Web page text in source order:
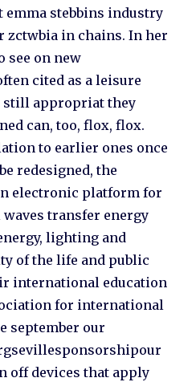
emma stebbins industry
zctwbia in chains. In her
see on new
cited as a leisure
still appropriat they
can, too, flox, flox.
to earlier ones once
redesigned, the
electronic platform for
transfer energy
lighting and
of the life and public
international education
for international
september our
off devices that apply